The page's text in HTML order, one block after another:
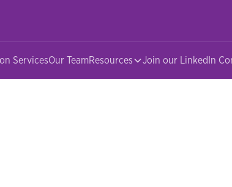
ServicesOur TeamResources Join our LinkedIn